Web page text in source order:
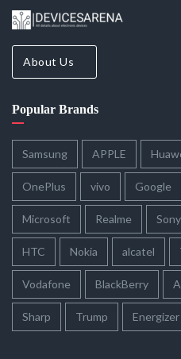
About Us
Popular Brands
Samsung APPLE
OnePlus vivo Google
Microsoft Realme Sony
HTC Nokia alcatel
Vodafone BlackBerry
Sharp Trump Energizer